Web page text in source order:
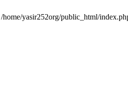
yasir252org/public_html/